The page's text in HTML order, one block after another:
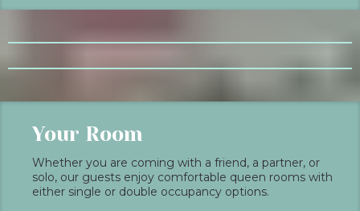
Your Room
Whether you are coming with a friend, a partner, or
solo, our guests enjoy comfortable queen rooms with
either single or double occupancy options.